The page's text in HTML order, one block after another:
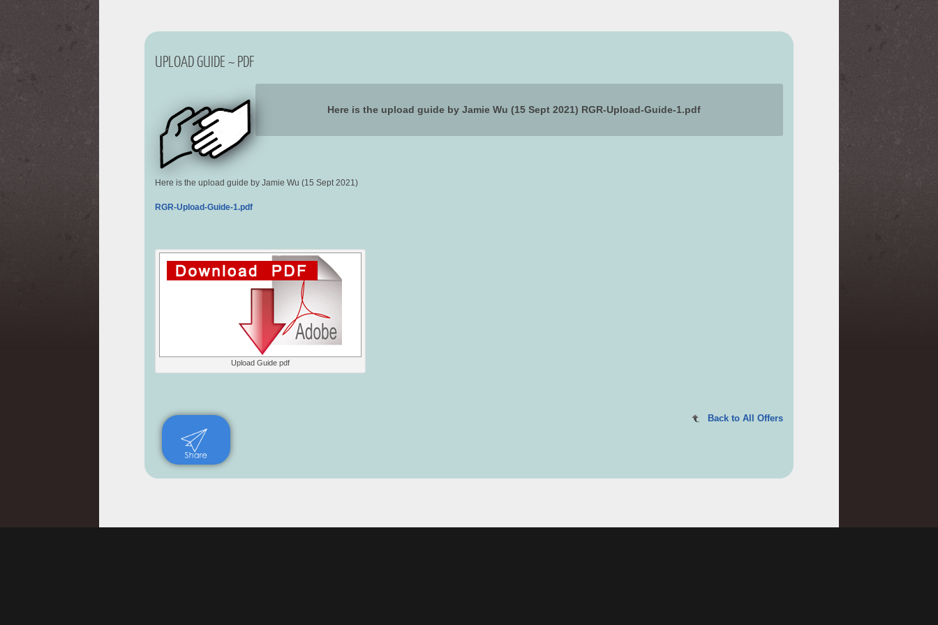
UPLOAD GUIDE ~ PDF
Here is the upload guide by Jamie Wu (15 Sept 2021) RGR-Upload-Guide-1.pdf
Here is the upload guide by Jamie Wu (15 Sept 2021)
RGR-Upload-Guide-1.pdf
Upload Guide pdf
Back to All Offers